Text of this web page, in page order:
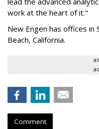
work at the heart of it."
New Engen has offices in
Beach, California.
Comment